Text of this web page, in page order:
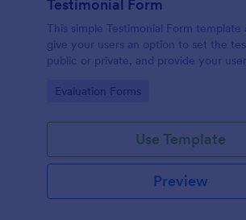
Testimonial Form
This simple Testimonial Form template
give your users an option to set the
public or private, and provide your
Go to Category:
Evaluation Forms
Use Template
Preview